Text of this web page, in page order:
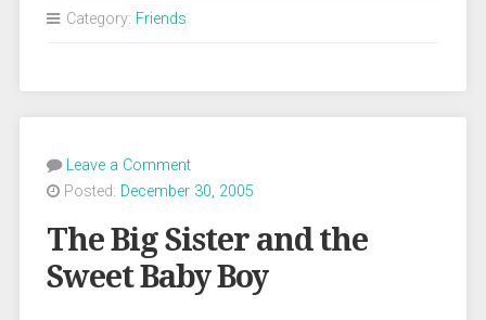
Category: Friends
Leave a Comment
Posted: December 30, 2005
The Big Sister and the
Sweet Baby Boy